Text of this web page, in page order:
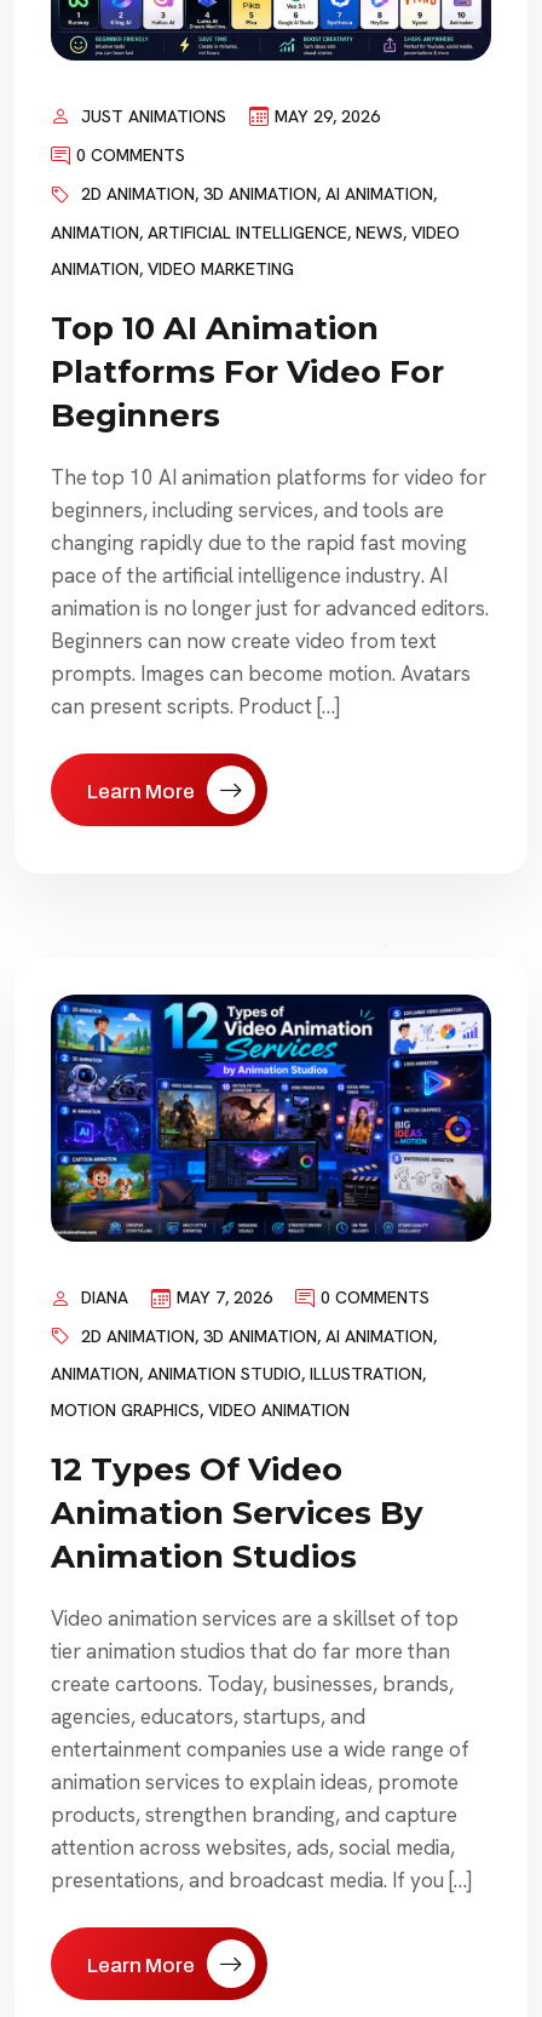
JUST ANIMATIONS
MAY 29, 2026
0 COMMENTS
2D ANIMATION, 3D ANIMATION, AI ANIMATION,
ANIMATION, ARTIFICIAL INTELLIGENCE, NEWS, VIDEO
ANIMATION, VIDEO MARKETING
Top 10 AI Animation
Platforms For Video For
Beginners
The top 10 AI animation platforms for video for
beginners, including services, and tools are
changing rapidly due to the rapid fast moving
pace of the artificial intelligence industry. AI
animation is no longer just for advanced editors.
Beginners can now create video from text
prompts. Images can become motion. Avatars
can present scripts. Product […]
Learn More
DIANA MAY 7, 2026
0 COMMENTS
2D ANIMATION, 3D ANIMATION, AI ANIMATION,
ANIMATION, ANIMATION STUDIO, ILLUSTRATION,
MOTION GRAPHICS, VIDEO ANIMATION
12 Types Of Video
Animation Services By
Animation Studios
Video animation services are a skillset of top
tier animation studios that do far more than
create cartoons. Today, businesses, brands,
agencies, educators, startups, and
entertainment companies use a wide range of
animation services to explain ideas, promote
products, strengthen branding, and capture
attention across websites, ads, social media,
presentations, and broadcast media. If you […]
Learn More